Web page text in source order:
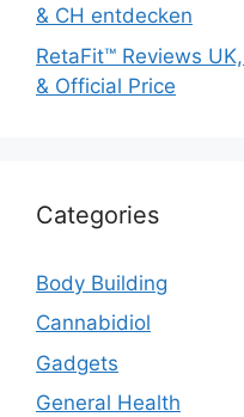
& CH entdecken
RetaFit™ Reviews
& Official Price
Categories
Body Building
Cannabidiol
Gadgets
General Health